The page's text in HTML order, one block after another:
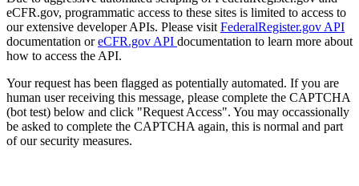
eCFR.gov, programmatic access to these sites is limited to access to
our extensive developer APIs. Please visit FederalRegister.gov API
documentation oreCFR.gov API documentation to learn more about
how to access the API.
Your request has been flagged as potentially automated. If you are
human user receiving this message, please complete the CAPTCHA
(bot test) below and click "Request Access". You may occassionally
be asked to complete the CAPTCHA again, this is normal and part
of our security measures.